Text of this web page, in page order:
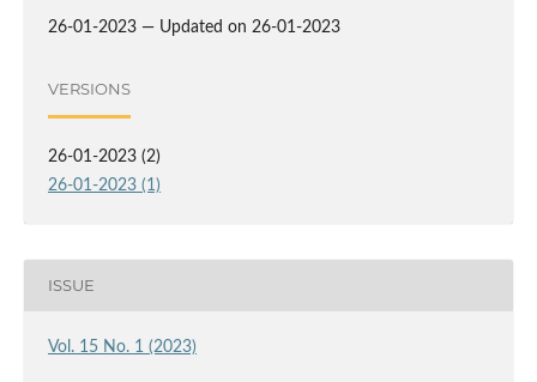
26-01-2023 — Updated on 26-01-2023
VERSIONS
26-01-2023 (2)
26-01-2023 (1)
ISSUE
Vol. 15 No. 1 (2023)